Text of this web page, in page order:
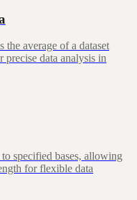
average of a dataset
data analysis in
specified bases, allowing
for flexible data